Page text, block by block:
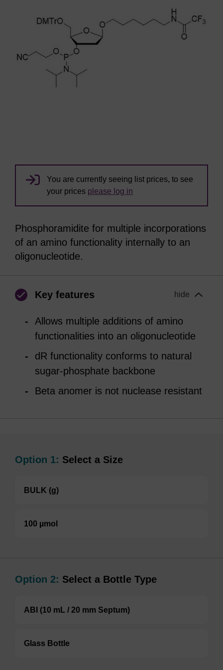
You are currently seeing list prices, to see
your prices please log in
Phosphoramidite for multiple incorporations
of an amino functionality internally to an
oligonucleotide.
Key features hide
Allows multiple additions of amino
functionalities into an oligonucleotide
dR functionality conforms to natural
sugar-phosphate backbone
Beta anomer is not nuclease resistant
Option 1: Select a Size
BULK (g)
100 µmol
Option 2: Select a Bottle Type
ABI (10 mL / 20 mm Septum)
Glass Bottle